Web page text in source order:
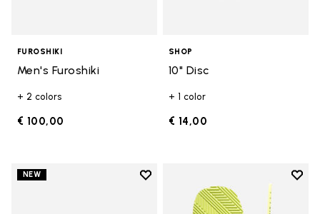
FUROSHIKI
Men's Furoshiki
+ 2 colors
€ 100,00
SHOP
10" Disc
+ 1 color
€ 14,00
NEW
Add to wishlist
Add to wishlist Women's
Add